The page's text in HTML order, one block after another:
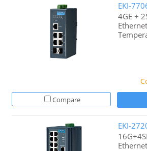
EKI-
4GE +
Compare
EKI-